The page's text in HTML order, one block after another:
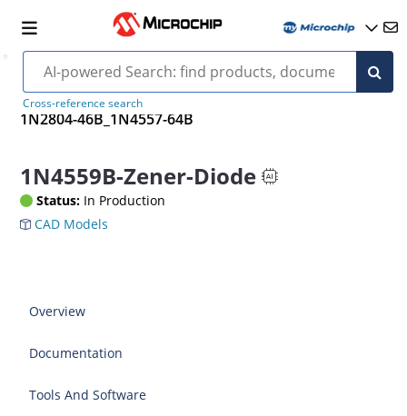
Cross-reference search
1N2804-46B_1N4557-64B
1N4559B-Zener-Diode
Status: In Production
CAD Models
Overview
Documentation
Tools And Software